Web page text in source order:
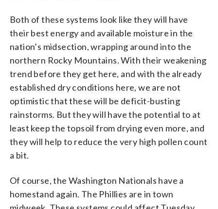
Both of these systems look like they will have
their best energy and available moisture in the
nation’s midsection, wrapping around into the
northern Rocky Mountains. With their weakening
trend before they get here, and with the already
established dry conditions here, we are not
optimistic that these will be deficit-busting
rainstorms. But they will have the potential to at
least keep the topsoil from drying even more, and
they will help to reduce the very high pollen count
a bit.
Of course, the Washington Nationals have a
homestand again. The Phillies are in town